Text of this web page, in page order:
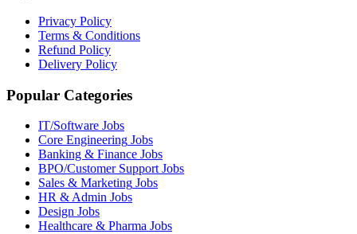
Privacy Policy
Terms & Conditions
Refund Policy
Delivery Policy
Popular Categories
IT/Software Jobs
Core Engineering Jobs
Banking & Finance Jobs
BPO/Customer SupportJobs
Sales & Marketing Jobs
HR & Admin Jobs
Design Jobs
Healthcare & Pharma Jobs